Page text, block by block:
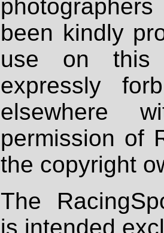
been kindly
use on
expressly
elsewhere
permission of
the copyright
The
is intended